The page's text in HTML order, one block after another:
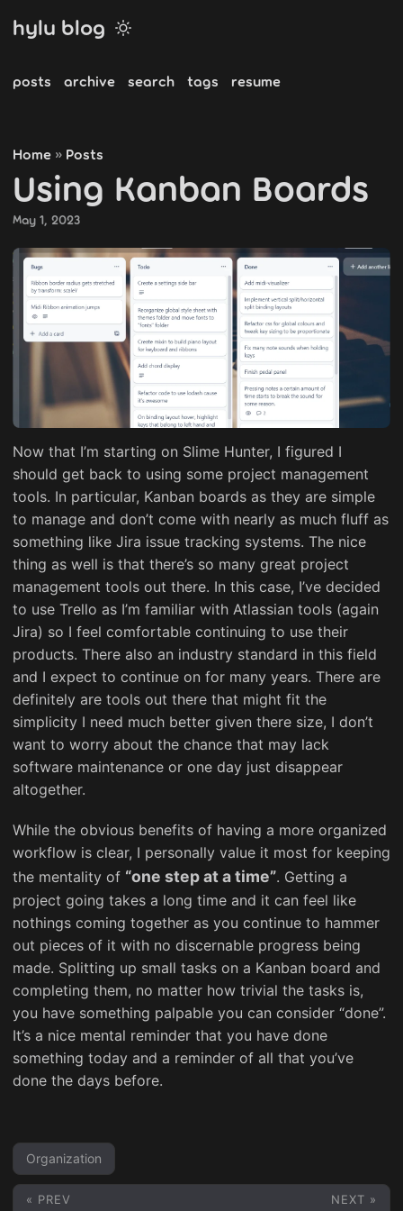
hylu blog
posts archive search tags resume
Home » Posts
Using Kanban Boards
May 1, 2023
Now that I’m starting on Slime Hunter, I figured I
should get back to using some project management
tools. In particular, Kanban boards as they are simple
to manage and don’t come with nearly as much fluff as
something like Jira issue tracking systems. The nice
thing as well is that there’s so many great project
management tools out there. In this case, I’ve decided
to use Trello as I’m familiar with Atlassian tools (again
Jira) so I feel comfortable continuing to use their
products. There also an industry standard in this field
and I expect to continue on for many years. There are
definitely are tools out there that might fit the
simplicity I need much better given there size, I don’t
want to worry about the chance that may lack
software maintenance or one day just disappear
altogether.
While the obvious benefits of having a more organized
workflow is clear, I personally value it most for keeping
the mentality of “one step at a time”. Getting a
project going takes a long time and it can feel like
nothings coming together as you continue to hammer
out pieces of it with no discernable progress being
made. Splitting up small tasks on a Kanban board and
completing them, no matter how trivial the tasks is,
you have something palpable you can consider “done”.
It’s a nice mental reminder that you have done
something today and a reminder of all that you’ve
done the days before.
Organization
« PREV NEXT »